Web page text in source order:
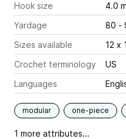
Hook size
4.0
Yardage
80 -
Sizes available
12 x
Crochet terminology
US
Languages
modular one-piece
1 more attributes...